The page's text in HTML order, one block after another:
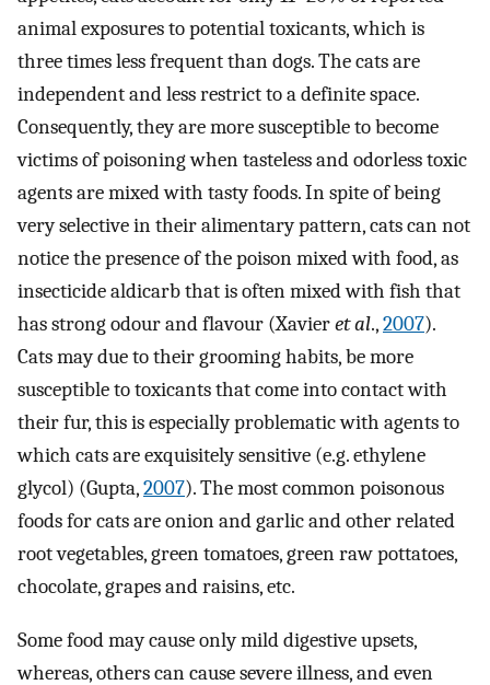
animal exposures to potential toxicants, which is
three times less frequent than dogs. The cats are
independent and less restrict to a definite space.
Consequently, they are more susceptible to become
victims of poisoning when tasteless and odorless toxic
agents are mixed with tasty foods. In spite of being
very selective in their alimentary pattern, cats can not
notice the presence of the poison mixed with food, as
insecticide aldicarb that is often mixed with fish that
has strong odour and flavour (Xavieret al.,2007).
Cats may due to their grooming habits, be more
susceptible to toxicants that come into contact with
their fur, this is especially problematic with agents to
which cats are exquisitely sensitive (e.g. ethylene
glycol) (Gupta,2007). The most common poisonous
foods for cats are onion and garlic and other related
root vegetables, green tomatoes, green raw pottatoes,
chocolate, grapes and raisins, etc.
Some food may cause only mild digestive upsets,
whereas, others can cause severe illness, and even